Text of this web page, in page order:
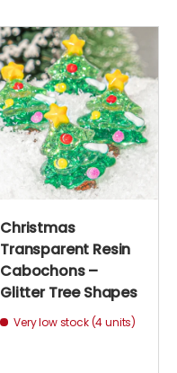
Christmas
Transparent Resin
Cabochons –
Glitter Tree Shapes
Very low stock (4 units)